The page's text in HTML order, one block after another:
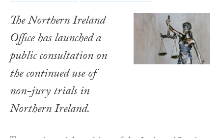
The Northern Ireland
Office has launched a
public consultation on
the continued use of
non-jury trials in
Northern Ireland.